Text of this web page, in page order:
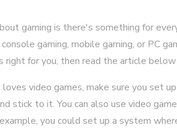
gaming is there's something for
gaming, mobile gaming, or PC
right for you, then read the article below
video games, make sure you set
stick to it. You can also use video
you could set up a system